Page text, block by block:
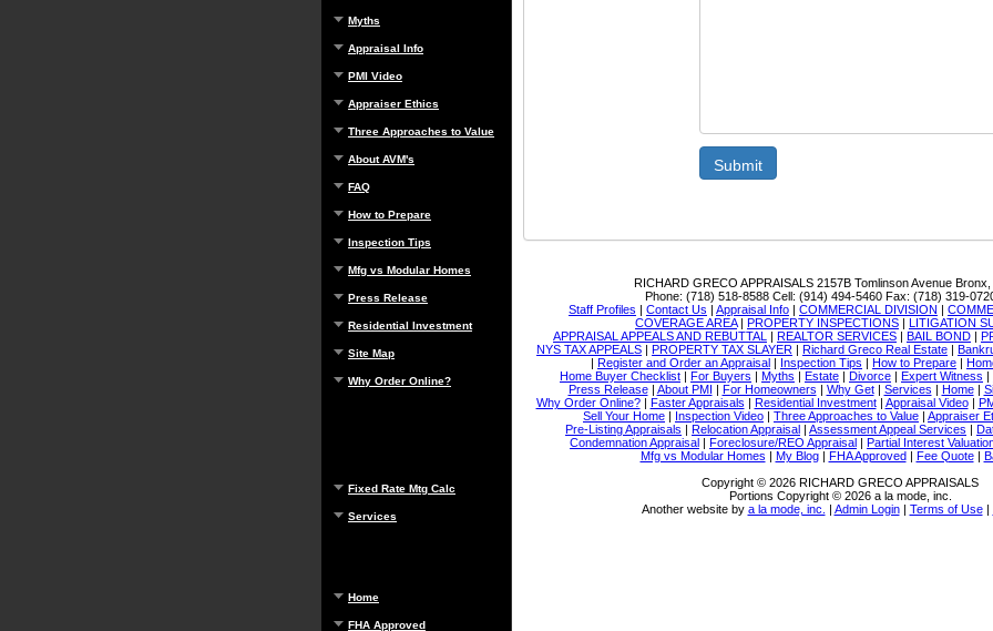
Myths
Appraisal Info
PMI Video
Appraiser Ethics
Three Approaches to Value
About AVM's
FAQ
How to Prepare
Inspection Tips
Mfg vs Modular Homes
Press Release
Residential Investment
Site Map
Why Order Online?
Fixed Rate Mtg Calc
Services
Home
FHA Approved
Submit
RICHARD GRECO APPRAISALS 2157B Tomlinson Avenue Bronx,
Phone: (718) 518-8588 Cell: (914) 494-5460 Fax: (718) 319-
Staff Profiles | Contact Us | Appraisal Info | COMMERCIAL DIVISION |
COVERAGE AREA| PROPERTY INSPECTIONS | LITIGATION
APPRAISAL APPEALS AND REBUTTAL
| REALTOR SERVICES | BAIL BOND |
NYS TAX APPEALS | PROPERTY TAX SLAYER | Richard Greco Real Estate |
| Register and Order an Appraisal | Inspection Tips | How to Prepare |
Home Buyer Checklist | For Buyers | Myths | Estate | Divorce | Expert Witness |
Press Release| About PMI | For Homeowners | Why Get| Services | Home|
Why Order Online?| Faster Appraisals | Residential Investment| Appraisal Video|
Sell Your Home | Inspection Video | Three Approaches to Value | Appraiser
Pre-Listing Appraisals | Relocation Appraisal | Assessment Appeal Services |
Condemnation Appraisal | Foreclosure/REO Appraisal | Partial Interest
Mfg vs Modular Homes | My Blog| FHA Approved| Fee Quote|
Copyright © 2026 RICHARD GRECO APPRAISALS
Portions Copyright © 2026 a la mode, inc.
Another website by a la mode, inc. | Admin Login| Terms of Use|